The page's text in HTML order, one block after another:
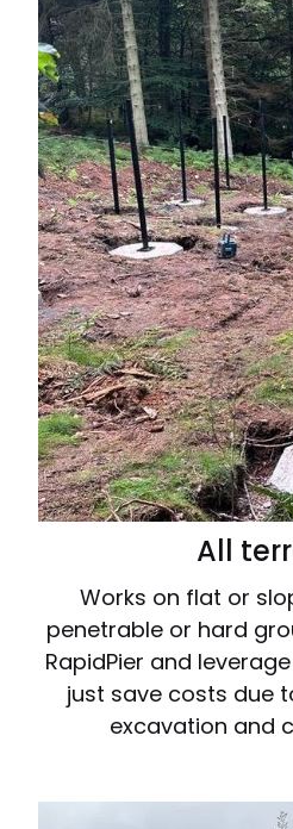
All
Works on flat or
penetrable or hard
RapidPier and
just save costs due
excavation and